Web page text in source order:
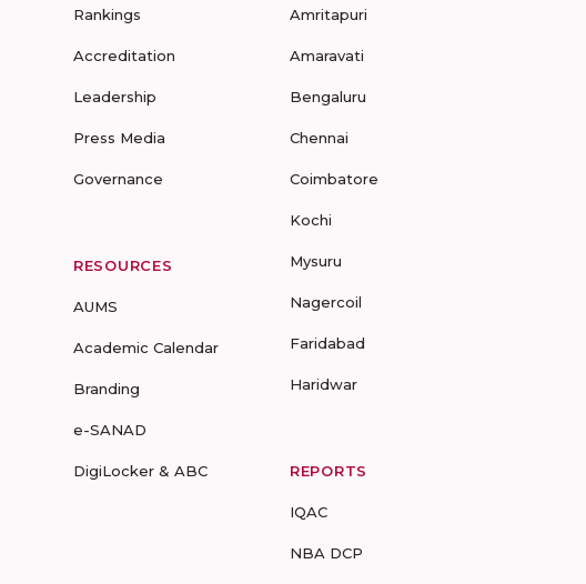
Rankings
Accreditation
Leadership
Press Media
Governance
RESOURCES
AUMS
Academic Calendar
Branding
e-SANAD
DigiLocker & ABC
Amritapuri
Amaravati
Bengaluru
Chennai
Coimbatore
Kochi
Mysuru
Nagercoil
Faridabad
Haridwar
REPORTS
IQAC
NBA DCP